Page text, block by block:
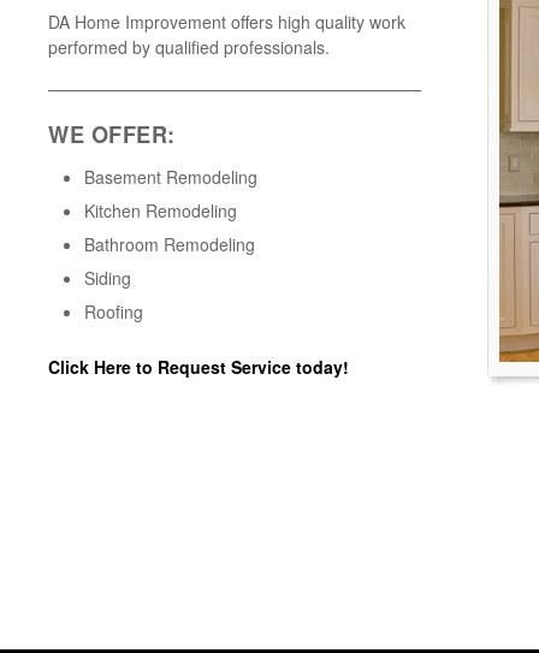
DA Home Improvement offers high quality work
performed by qualified professionals.
WE OFFER:
Basement Remodeling
Kitchen Remodeling
Bathroom Remodeling
Siding
Roofing
Click Here to Request Service today!